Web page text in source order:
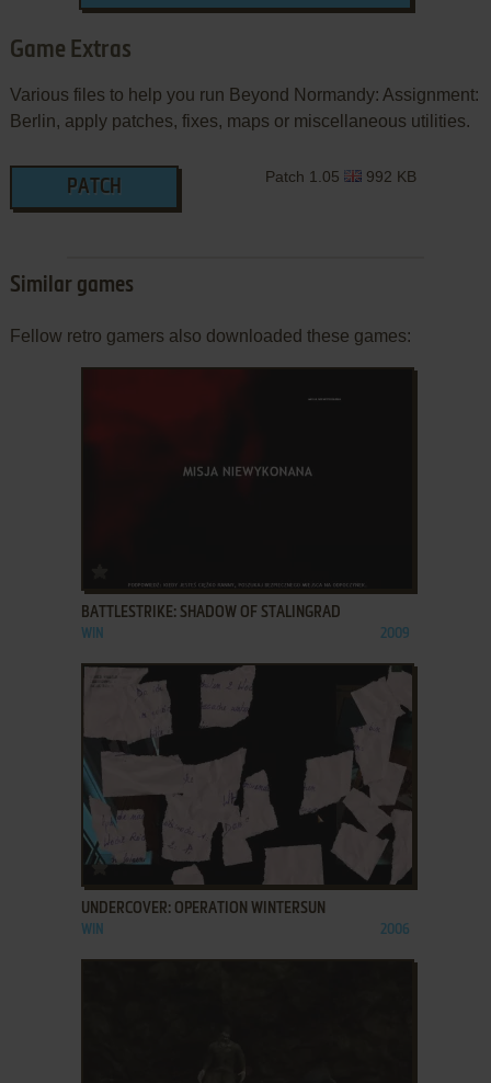
Game Extras
Various files to help you run Beyond Normandy: Assignment:
Berlin, apply patches, fixes, maps or miscellaneous utilities.
PATCH
Patch 1.05 992 KB
Similar games
Fellow retro gamers also downloaded these games:
BATTLESTRIKE: SHADOW OF STALINGRAD
WIN 2009
ADD TO FAVORITES
UNDERCOVER: OPERATION WINTERSUN
WIN 2006